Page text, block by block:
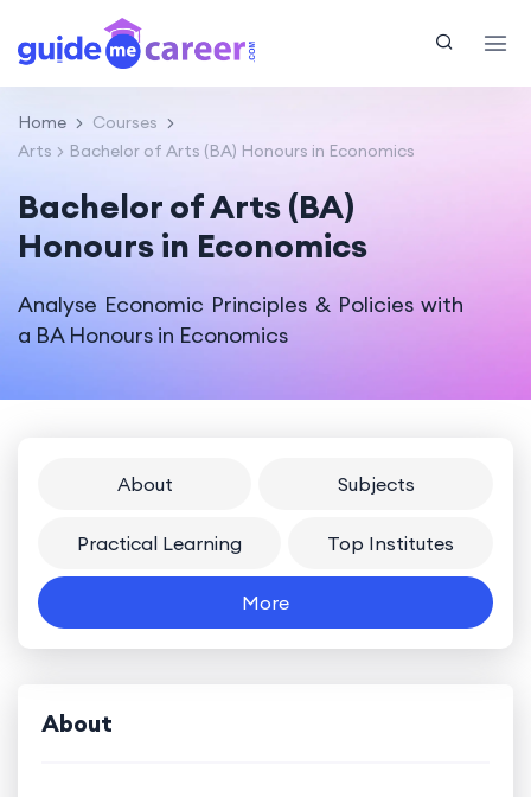
Home
Courses
Arts
Bachelor of Arts (BA) Honours in Economics
Bachelor of Arts (BA)
Honours in Economics
Analyse Economic Principles & Policies with
a BA Honours in Economics
About Subjects
Practical Learning Top Institutes
More
About